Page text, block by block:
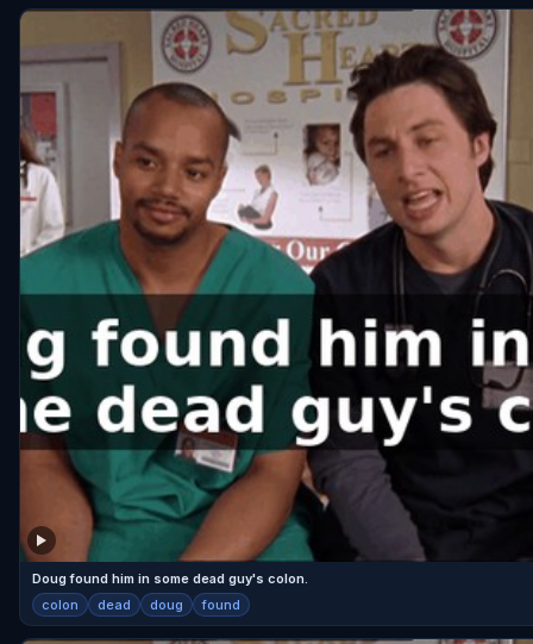
Doug found him in some dead guy's colon.
colon dead doug found